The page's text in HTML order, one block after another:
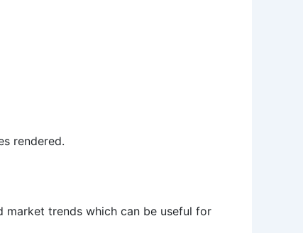
rendered.
market trends which can be useful for